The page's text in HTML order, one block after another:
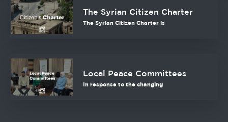
The Syrian Citizen Charter
The Syrian Citizen Charter is
Local Peace Committees
In response to the changing